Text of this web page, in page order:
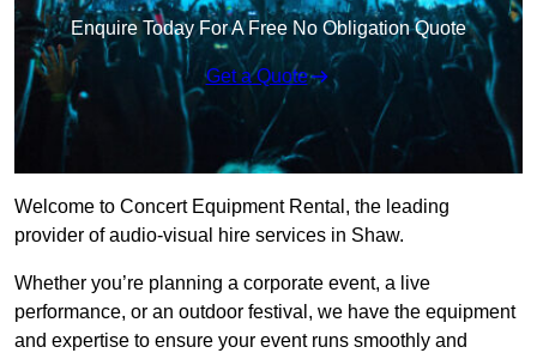
Enquire Today For A Free No Obligation Quote
Get a Quote
Welcome to Concert Equipment Rental, the leading
provider of audio-visual hire services in Shaw.
Whether you’re planning a corporate event, a live
performance, or an outdoor festival, we have the equipment
and expertise to ensure your event runs smoothly and